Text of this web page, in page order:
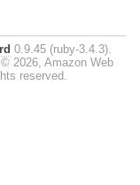
0.9.45 (ruby-3.4.3).
© 2026, Amazon Web
reserved.